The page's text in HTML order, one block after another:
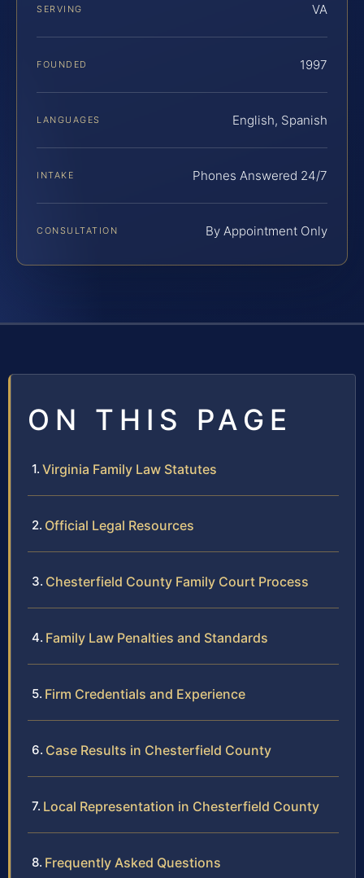
SERVING VA
FOUNDED 1997
LANGUAGES English, Spanish
INTAKE Phones Answered 24/7
CONSULTATION By Appointment Only
ON THIS PAGE
Virginia Family Law Statutes
Official Legal Resources
Chesterfield County Family Court Process
Family Law Penalties and Standards
Firm Credentials and Experience
Case Results in Chesterfield County
Local Representation in Chesterfield County
Frequently Asked Questions